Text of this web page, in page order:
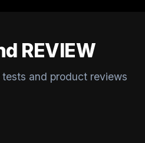
REVIEW
and product reviews